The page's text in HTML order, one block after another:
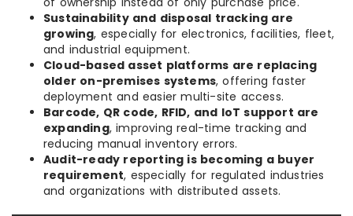
Sustainability and disposal tracking are
growing, especially for electronics, facilities, fleet,
and industrial equipment.
Cloud-based asset platforms are replacing
older on-premises systems, offering faster
deployment and easier multi-site access.
Barcode, QR code, RFID, and IoT support are
expanding, improving real-time tracking and
reducing manual inventory errors.
Audit-ready reporting is becoming a buyer
requirement, especially for regulated industries
and organizations with distributed assets.